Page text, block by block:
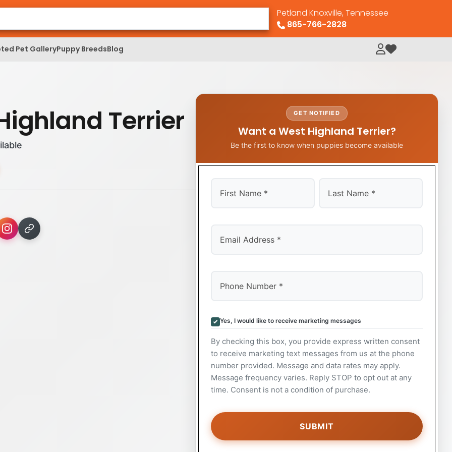
Petland Knoxville, Tennessee
865-766-2828
Pet GalleryPuppy BreedsBlog My Loved Pets
Terrier GET NOTIFIED
Want a West Highland Terrier?
Be the first to know when puppies become available
Yes, I would like to receive marketing messages
By checking this box, you provide express written consent
to receive marketing text messages from us at the phone
number provided. Message and data rates may apply.
Message frequency varies. Reply STOP to opt out at any
time. Consent is not a condition of purchase.